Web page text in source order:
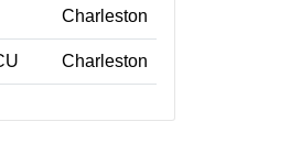
Charleston
Charleston